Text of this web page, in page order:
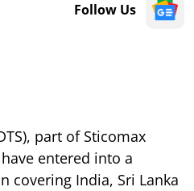
Follow Us
part of Sticomax
entered into a
covering India, Sri Lanka